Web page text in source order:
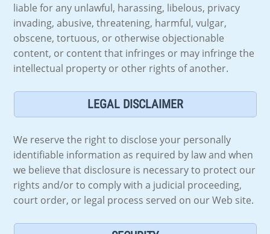
liable for any unlawful, harassing, libelous, privacy
invading, abusive, threatening, harmful, vulgar,
obscene, tortuous, or otherwise objectionable
content, or content that infringes or may infringe the
intellectual property or other rights of another.
LEGAL DISCLAIMER
We reserve the right to disclose your personally
identifiable information as required by law and when
we believe that disclosure is necessary to protect our
rights and/or to comply with a judicial proceeding,
court order, or legal process served on our Web site.